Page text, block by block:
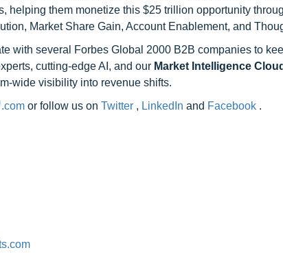
helping them monetize this $25 trillion opportunity
Market Share Gain, Account Enablement, and
with several Forbes Global 2000 B2B companies to
cutting-edge AI, and our Market Intelligence
wide visibility into revenue shifts.
or follow us on Twitter , LinkedIn and Facebook .